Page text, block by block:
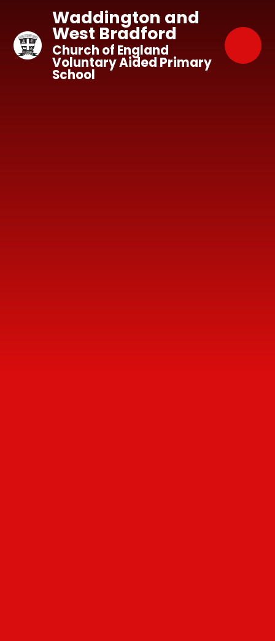
Waddington and
West Bradford
Church of England
Voluntary Aided Primary
School